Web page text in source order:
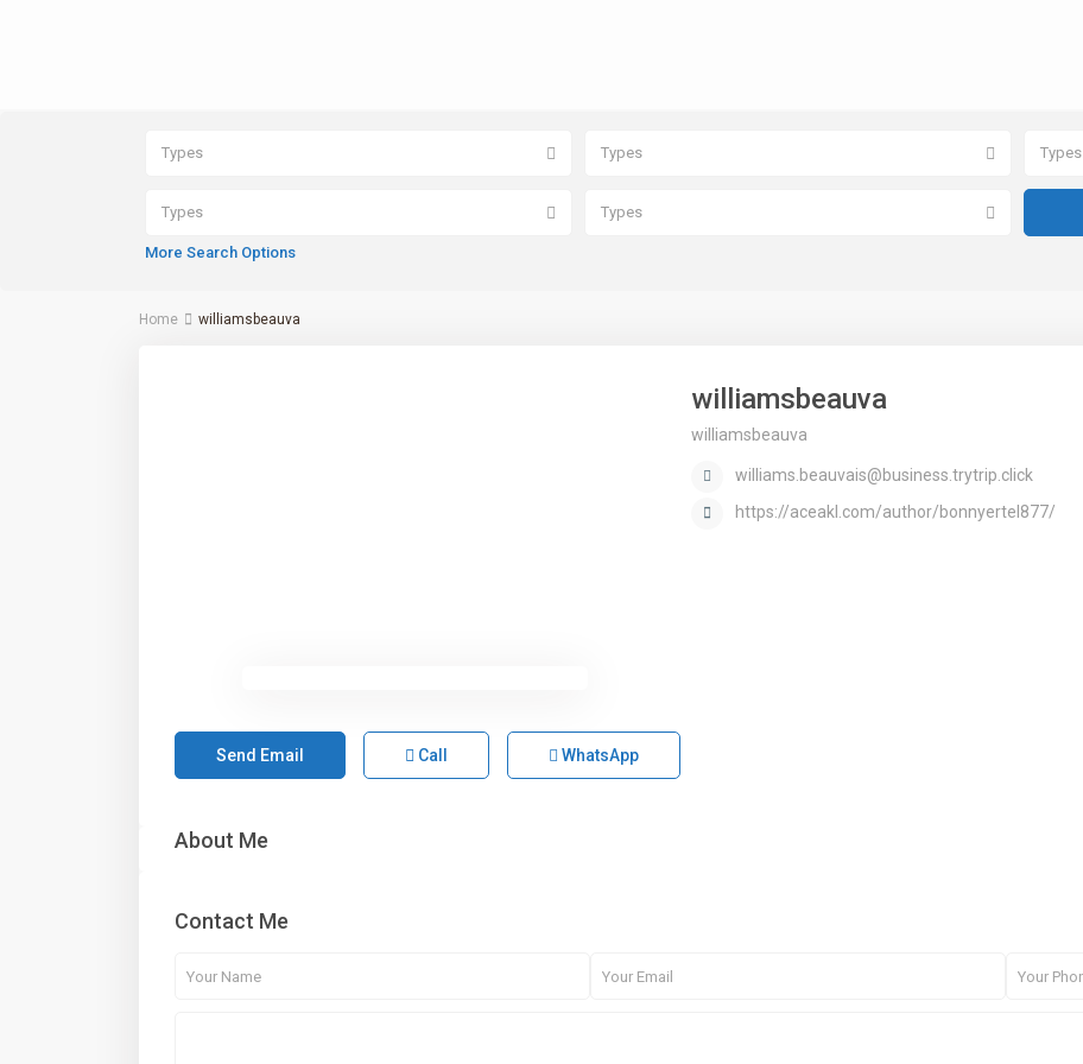
Types Types Types
Types Types
More Search Options
Home williamsbeauva
williamsbeauva
williamsbeauva
williams.beauvais@business.trytrip.click
https://aceakl.com/author/bonnyertel877/
Send Email Call WhatsApp
About Me
Contact Me